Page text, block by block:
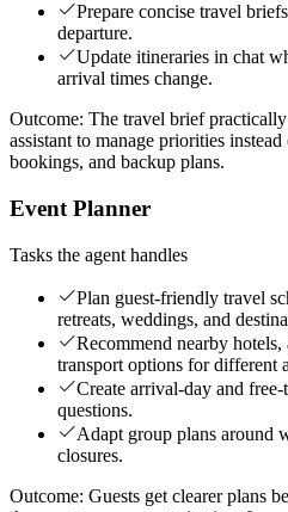
Prepare concise travel
departure.
Update itineraries in chat
arrival times change.
Outcome: The travel brief
assistant to manage priorities
bookings, and backup plans.
Event Planner
Tasks the agent handles
Plan guest-friendly travel
retreats, weddings, and
Recommend nearby hotels,
transport options for different
Create arrival-day and
questions.
Adapt group plans around
closures.
Outcome: Guests get clearer plans